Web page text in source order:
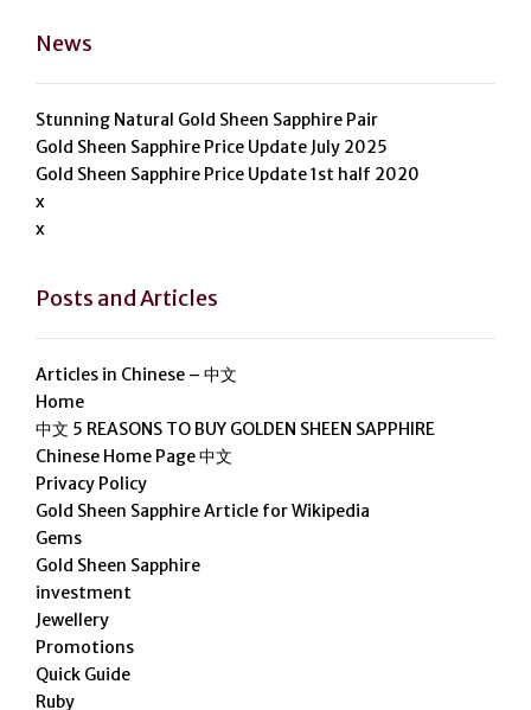
News
Stunning Natural Gold Sheen Sapphire Pair
Gold Sheen Sapphire Price Update July 2025
Gold Sheen Sapphire Price Update 1st half 2020
x
x
Posts and Articles
Articles in Chinese – 中文
Home
中文 5 REASONS TO BUY GOLDEN SHEEN SAPPHIRE
Chinese Home Page 中文
Privacy Policy
Gold Sheen Sapphire Article for Wikipedia
Gems
Gold Sheen Sapphire
investment
Jewellery
Promotions
Quick Guide
Ruby